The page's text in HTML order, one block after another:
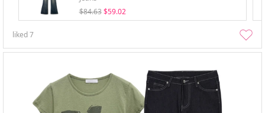
$84.63 $59.02
liked7